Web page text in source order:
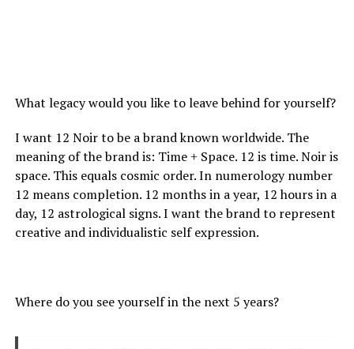
What legacy would you like to leave behind for yourself?
I want 12 Noir to be a brand known worldwide. The
meaning of the brand is: Time + Space. 12 is time. Noir is
space. This equals cosmic order. In numerology number
12 means completion. 12 months in a year, 12 hours in a
day, 12 astrological signs. I want the brand to represent
creative and individualistic self expression.
Where do you see yourself in the next 5 years?